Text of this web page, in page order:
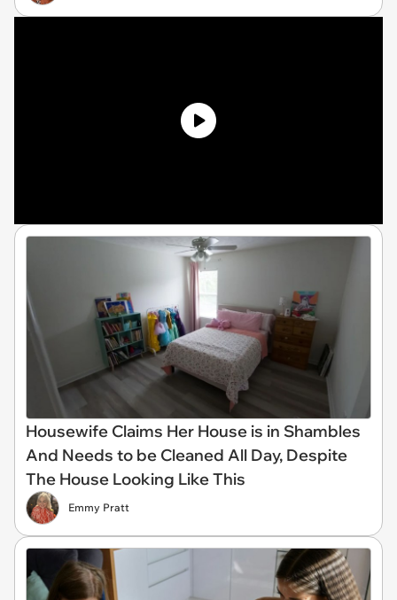
Housewife Claims Her House is in Shambles
And Needs to be Cleaned All Day, Despite
The House Looking Like This
Emmy Pratt